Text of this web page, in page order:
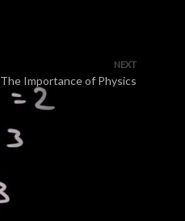
NEXT
The Importance of Physics